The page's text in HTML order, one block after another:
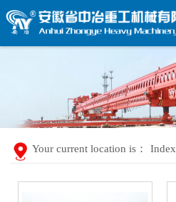
Your current location is： Index